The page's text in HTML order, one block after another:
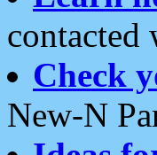
contacted
Check
New-N